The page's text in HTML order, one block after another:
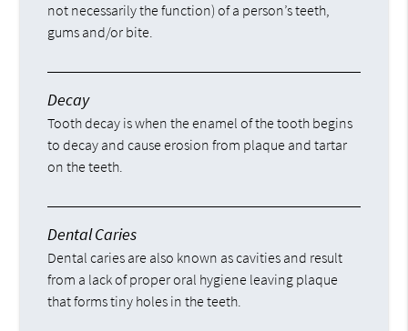
not necessarily the function) of a person’s teeth,
gums and/or bite.
Decay
Tooth decay is when the enamel of the tooth begins
to decay and cause erosion from plaque and tartar
on the teeth.
Dental Caries
Dental caries are also known as cavities and result
from a lack of proper oral hygiene leaving plaque
that forms tiny holes in the teeth.